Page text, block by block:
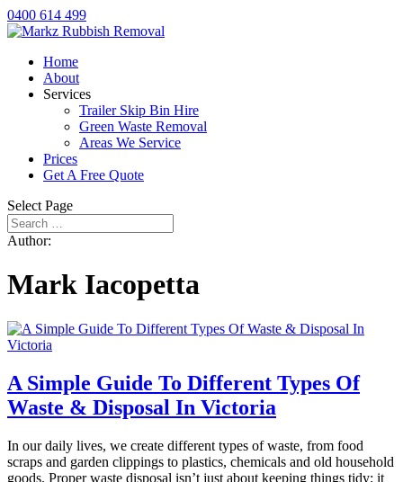
0400 614 499
Home
About
Services
Trailer Skip Bin Hire
Green Waste Removal
Areas We Service
Prices
Get A Free Quote
Select Page
Author:
Mark Iacopetta
A Simple Guide To Different Types Of
Waste & Disposal In Victoria
In our daily lives, we create different types of waste, from food
scraps and garden clippings to plastics, chemicals and old household
goods. Proper waste disposal isn’t just about keeping things tidy; it